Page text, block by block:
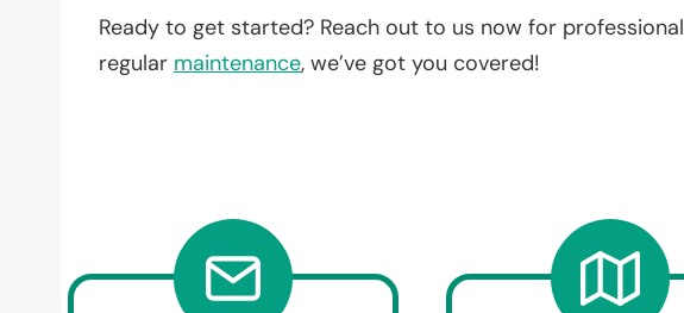
Ready to get started? Reach out to us now for professional
regular maintenance, we’ve got you covered!